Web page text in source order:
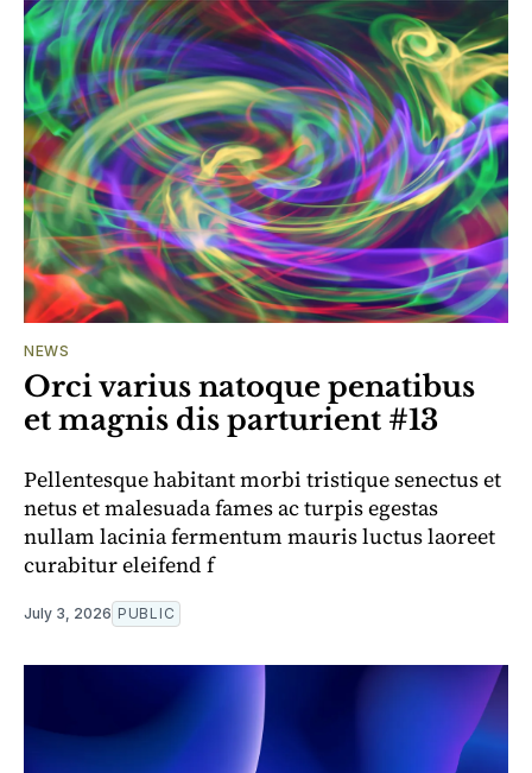
NEWS
Orci varius natoque penatibus
et magnis dis parturient #13
Pellentesque habitant morbi tristique senectus et
netus et malesuada fames ac turpis egestas
nullam lacinia fermentum mauris luctus laoreet
curabitur eleifend f
July 3, 2026 PUBLIC